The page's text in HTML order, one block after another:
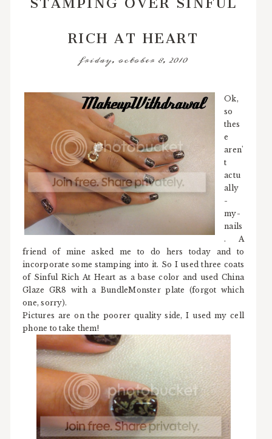
RICH AT HEART
friday, october 8, 2010
Ok,
so
thes
e
aren'
t
actu
ally
-
my-
nails
. A
friend of mine asked me to do hers today and to
incorporate some stamping into it. So I used three coats
of Sinful Rich At Heart as a base color and used China
Glaze GR8 with a BundleMonster plate (forgot which
one, sorry).
Pictures are on the poorer quality side, I used my cell
phone to take them!